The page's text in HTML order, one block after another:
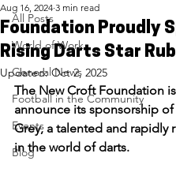
All Posts
World of Work
General News
Football in the Community
Events
Blog
Foundation Proudly
Rising Darts Star
Aug 16, 2024 3 min read
Updated:Oct 2, 2025
The New Croft Foundation
announce its sponsorship of
Grey, a talented and rapidly
in the world of darts.